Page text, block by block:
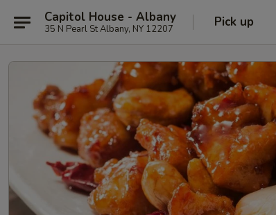
Capitol House - Albany
35 N Pearl St Albany, NY 12207 Pick up